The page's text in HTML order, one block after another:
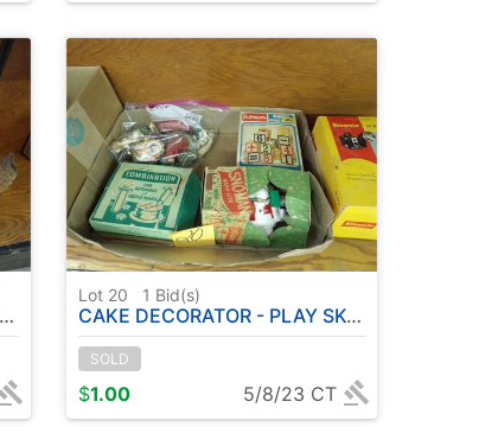
Lot 20 1 Bid(s)
CAKE DECORATOR - PLAY SKOOL WOOD BLOCKS - BROWNIE HAWKEYE OUTFIT - CIGAR BOXES
SOLD
$1.00 5/8/23 CT